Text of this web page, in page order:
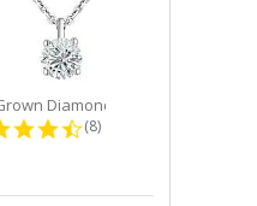
4.6 star rating
(8)